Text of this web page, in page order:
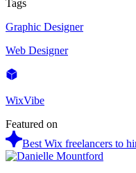
Tags
Graphic Designer
Web Designer
WixVibe
Featured on
Best Wix freelancers to